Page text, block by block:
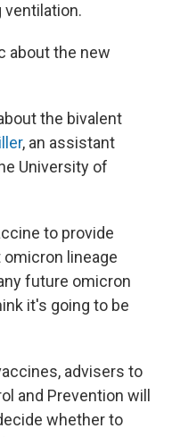
ventilation.
about the new
the bivalent
, an assistant
University of
to provide
lineage
future omicron
it's going to be
advisers to
and Prevention will
whether to